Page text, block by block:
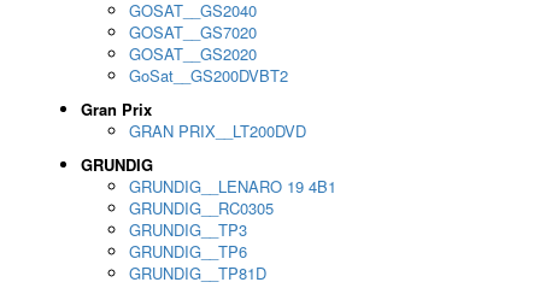
GOSAT__GS2040
GOSAT__GS7020
GOSAT__GS2020
GoSat__GS200DVBT2
Gran Prix
GRAN PRIX__LT200DVD
GRUNDIG
GRUNDIG__LENARO 19 4B1
GRUNDIG__RC0305
GRUNDIG__TP3
GRUNDIG__TP6
GRUNDIG__TP81D